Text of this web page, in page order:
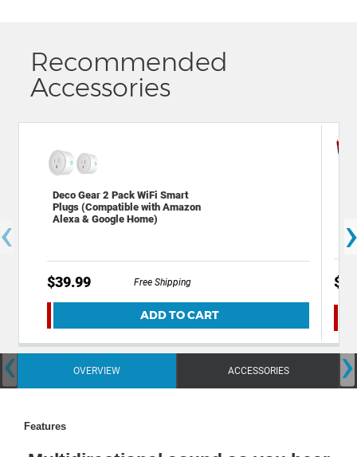
Recommended
Accessories
Deco Gear 2 Pack WiFi Smart
Plugs (Compatible with Amazon
Alexa & Google Home)
$39.99 Free Shipping
ADD TO CART
OVERVIEW ACCESSORIES
‹ ›